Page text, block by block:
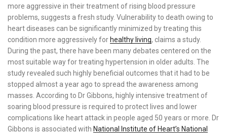
more aggressive in their treatment of rising blood pressure
problems, suggests a fresh study. Vulnerability to death owing to
heart diseases can be significantly minimized by treating this
condition more aggressively for healthy living, claims a study.
During the past, there have been many debates centered on the
most suitable way for treating hypertension in older adults. The
study revealed such highly beneficial outcomes that it had to be
stopped almost a year ago to spread the awareness among
masses. According to Dr Gibbons, highly intensive treatment of
soaring blood pressure is required to protect lives and lower
complications like heart attack in people aged 50 years or more. Dr
Gibbons is associated with National Institute of Heart’s National